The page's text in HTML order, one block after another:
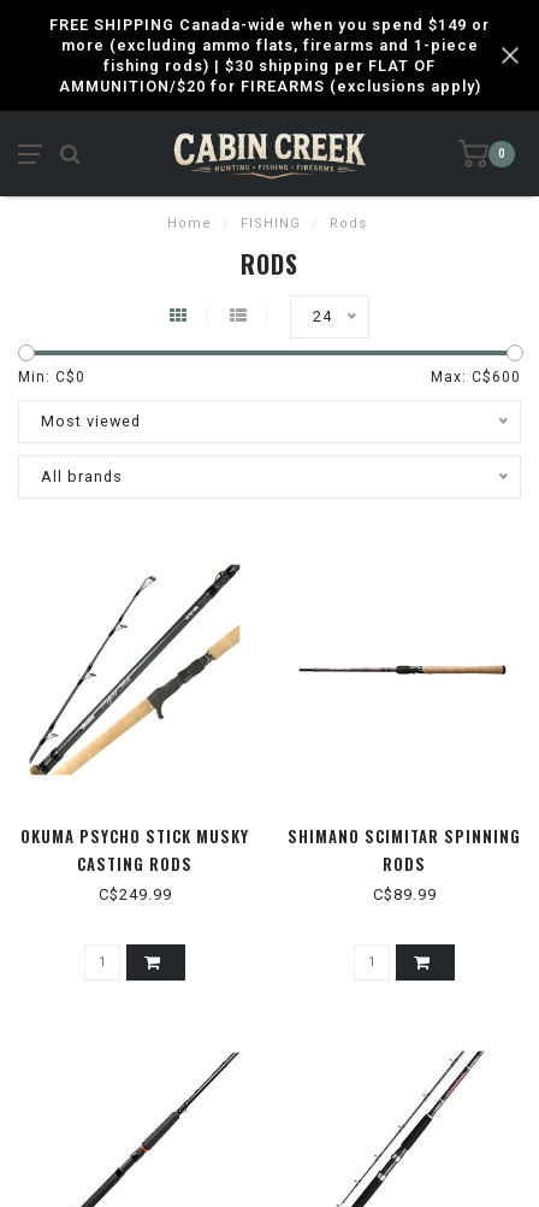
FREE SHIPPING Canada-wide when you spend $149 or
more (excluding ammo flats, firearms and 1-piece
fishing rods) | $30 shipping per FLAT OF
AMMUNITION/$20 for FIREARMS (exclusions apply)
0
Home / FISHING / Rods
RODS
24
Min: C$0 Max: C$600
Most viewed
All brands
OKUMA PSYCHO STICK MUSKY
CASTING RODS
C$249.99
SHIMANO SCIMITAR SPINNING
RODS
C$89.99